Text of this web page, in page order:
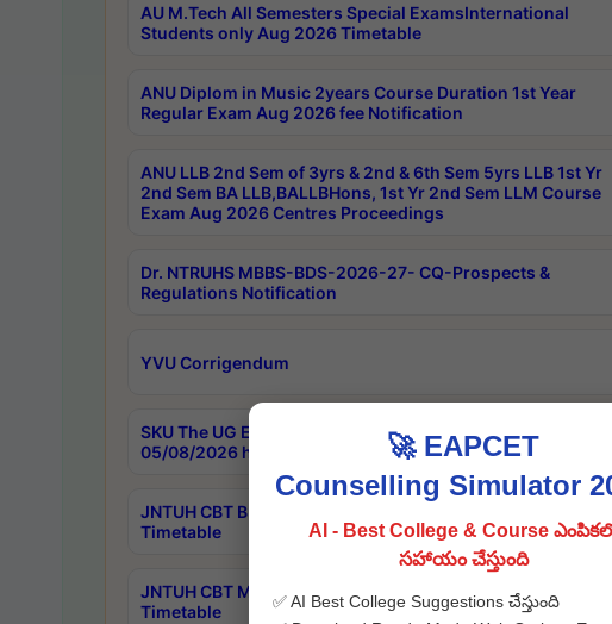
AU M.Tech All Semesters Special ExamsInternational
Students only Aug 2026 Timetable
ANU Diplom in Music 2years Course Duration 1st Year
Regular Exam Aug 2026 fee Notification
ANU LLB 2nd Sem of 3yrs & 2nd & 6th Sem 5yrs LLB 1st Yr
2nd Sem BA LLB,BALLBHons, 1st Yr 2nd Sem LLM Course
Exam Aug 2026 Centres Proceedings
Dr. NTRUHS MBBS-BDS-2026-27- CQ-Prospects &
Regulations Notification
YVU Corrigendum
SKU The UG Examinations that were postponed on
05/08/2026 have been rescheduled
JNTUH CBT B.Tech Special Supplementary Otc Aug 2026
Timetable
JNTUH CBT MBA Special Supplementary Otc Aug 2026
Timetable
🚀 EAPCET
Counselling Simulator
AI - Best College & Course
సహాయం చేస్తుంది
✅ AI Best College Suggestions చేస్తుంది